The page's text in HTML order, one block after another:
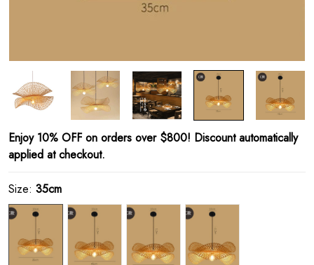
Enjoy 10% OFF on orders over $800! Discount automatically
applied at checkout.
Size: 35cm